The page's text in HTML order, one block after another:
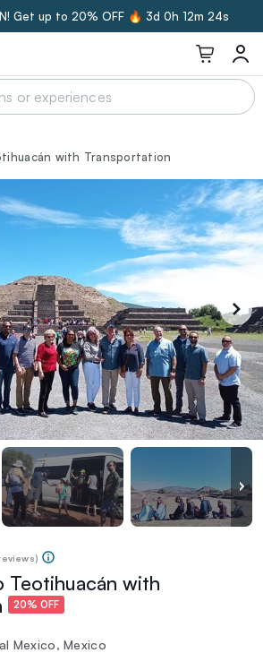
Get up to 20% OFF 🔥 3d 0h 12m 23s
with Transportation
)
Teotihuacán with
20% OFF
Mexico, Mexico